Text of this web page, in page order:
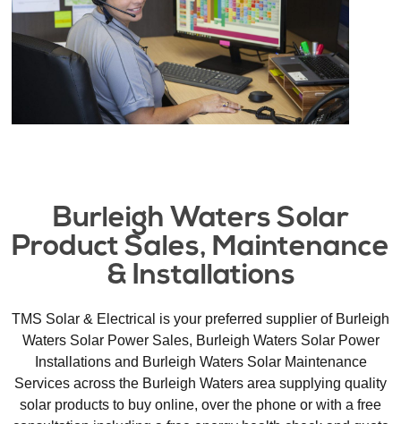
Burleigh Waters Solar
Product Sales, Maintenance
& Installations​
TMS Solar & Electrical is your preferred supplier of Burleigh
Waters Solar Power Sales, Burleigh Waters Solar Power
Installations and Burleigh Waters Solar Maintenance
Services across the Burleigh Waters area supplying quality
solar products to buy online, over the phone or with a free